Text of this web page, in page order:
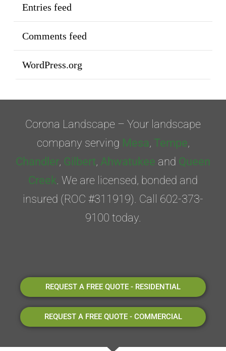
Entries feed
Comments feed
WordPress.org
Corona Landscape – Your landscape
company serving Mesa, Tempe,
Chandler, Gilbert, Ahwatukee and Queen
Creek . We are licensed, bonded and
insured (ROC #311919). Call 602-373-
9100 today.
REQUEST A FREE QUOTE - RESIDENTIAL
REQUEST A FREE QUOTE - COMMERCIAL